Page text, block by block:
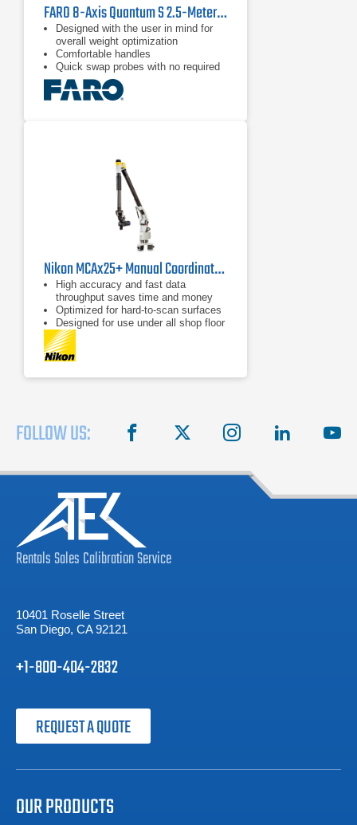
FARO 8-Axis Quantum S 2.5-Meter FaroArm
Designed with the user in mind for
overall weight optimization
Comfortable handles
Quick swap probes with no required
recalibration
Nikon MCAx25+ Manual Coordinate Measuring Arm
High accuracy and fast data
throughput saves time and money
Optimized for hard-to-scan surfaces
Designed for use under all shop floor
or field conditions
FOLLOW US: facebook instagram linkedin
RentalsSalesCalibrationService
10401 Roselle Street
San Diego, CA 92121
+1-800-404-2832
REQUEST A QUOTE
OUR PRODUCTS